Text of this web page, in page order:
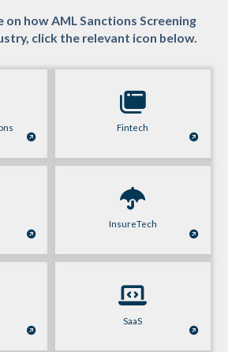
on how AML Sanctions Screening
click the relevant icon below.
Fintech
InsureTech
SaaS